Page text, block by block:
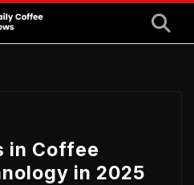
in Coffee
in 2025